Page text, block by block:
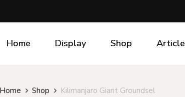
Home Display Shop Article
Home Shop Kilimanjaro Giant Groundsel